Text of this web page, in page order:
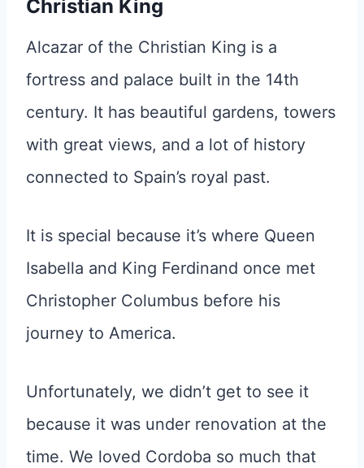
Christian King
Alcazar of the Christian King is a
fortress and palace built in the 14th
century. It has beautiful gardens, towers
with great views, and a lot of history
connected to Spain’s royal past.
It is special because it’s where Queen
Isabella and King Ferdinand once met
Christopher Columbus before his
journey to America.
Unfortunately, we didn’t get to see it
because it was under renovation at the
time. We loved Cordoba so much that